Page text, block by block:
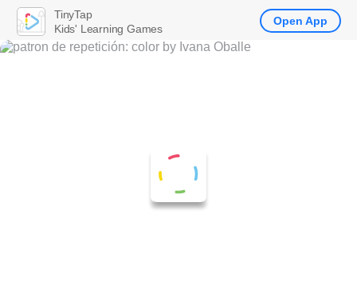
TinyTap
Kids' Learning Games
Open App